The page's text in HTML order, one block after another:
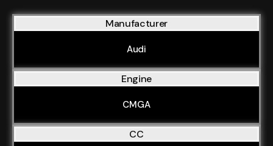
Manufacturer
Audi
Engine
CMGA
CC